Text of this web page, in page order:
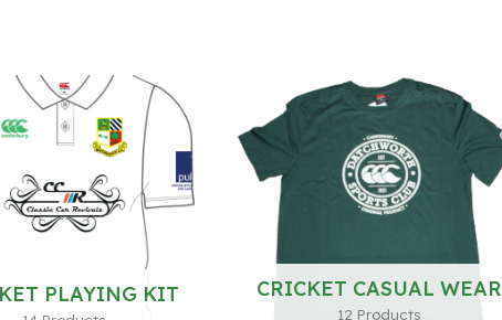
PLAYING KIT CRICKET CASUAL WEAR
12 Products